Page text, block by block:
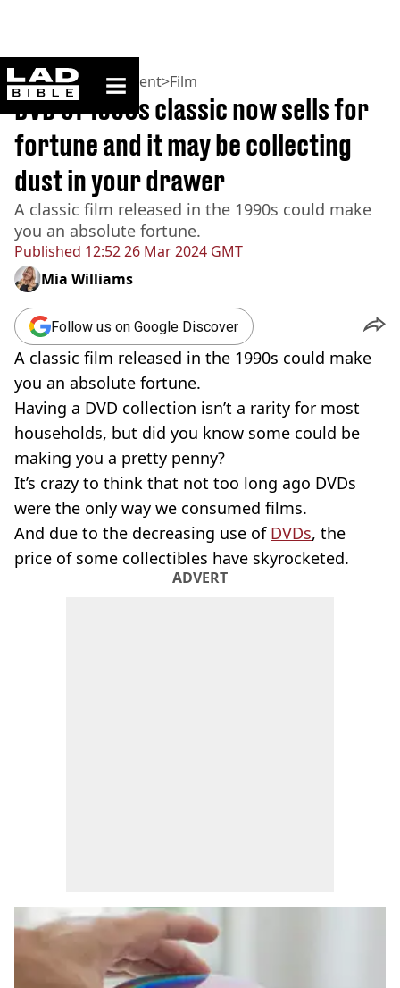
ladbible homepage
Home>Entertainment>Film
Published 12:52 26 Mar 2024 GMT
DVD of 1990s classic now sells for
fortune and it may be collecting
dust in your drawer
A classic film released in the 1990s could make
you an absolute fortune.
Mia Williams
Follow us on Google Discover
A classic film released in the 1990s could make
you an absolute fortune.
Having a DVD collection isn’t a rarity for most
households, but did you know some could be
making you a pretty penny?
It’s crazy to think that not too long ago DVDs
were the only way we consumed films.
And due to the decreasing use of DVDs, the
price of some collectibles have skyrocketed.
ADVERT